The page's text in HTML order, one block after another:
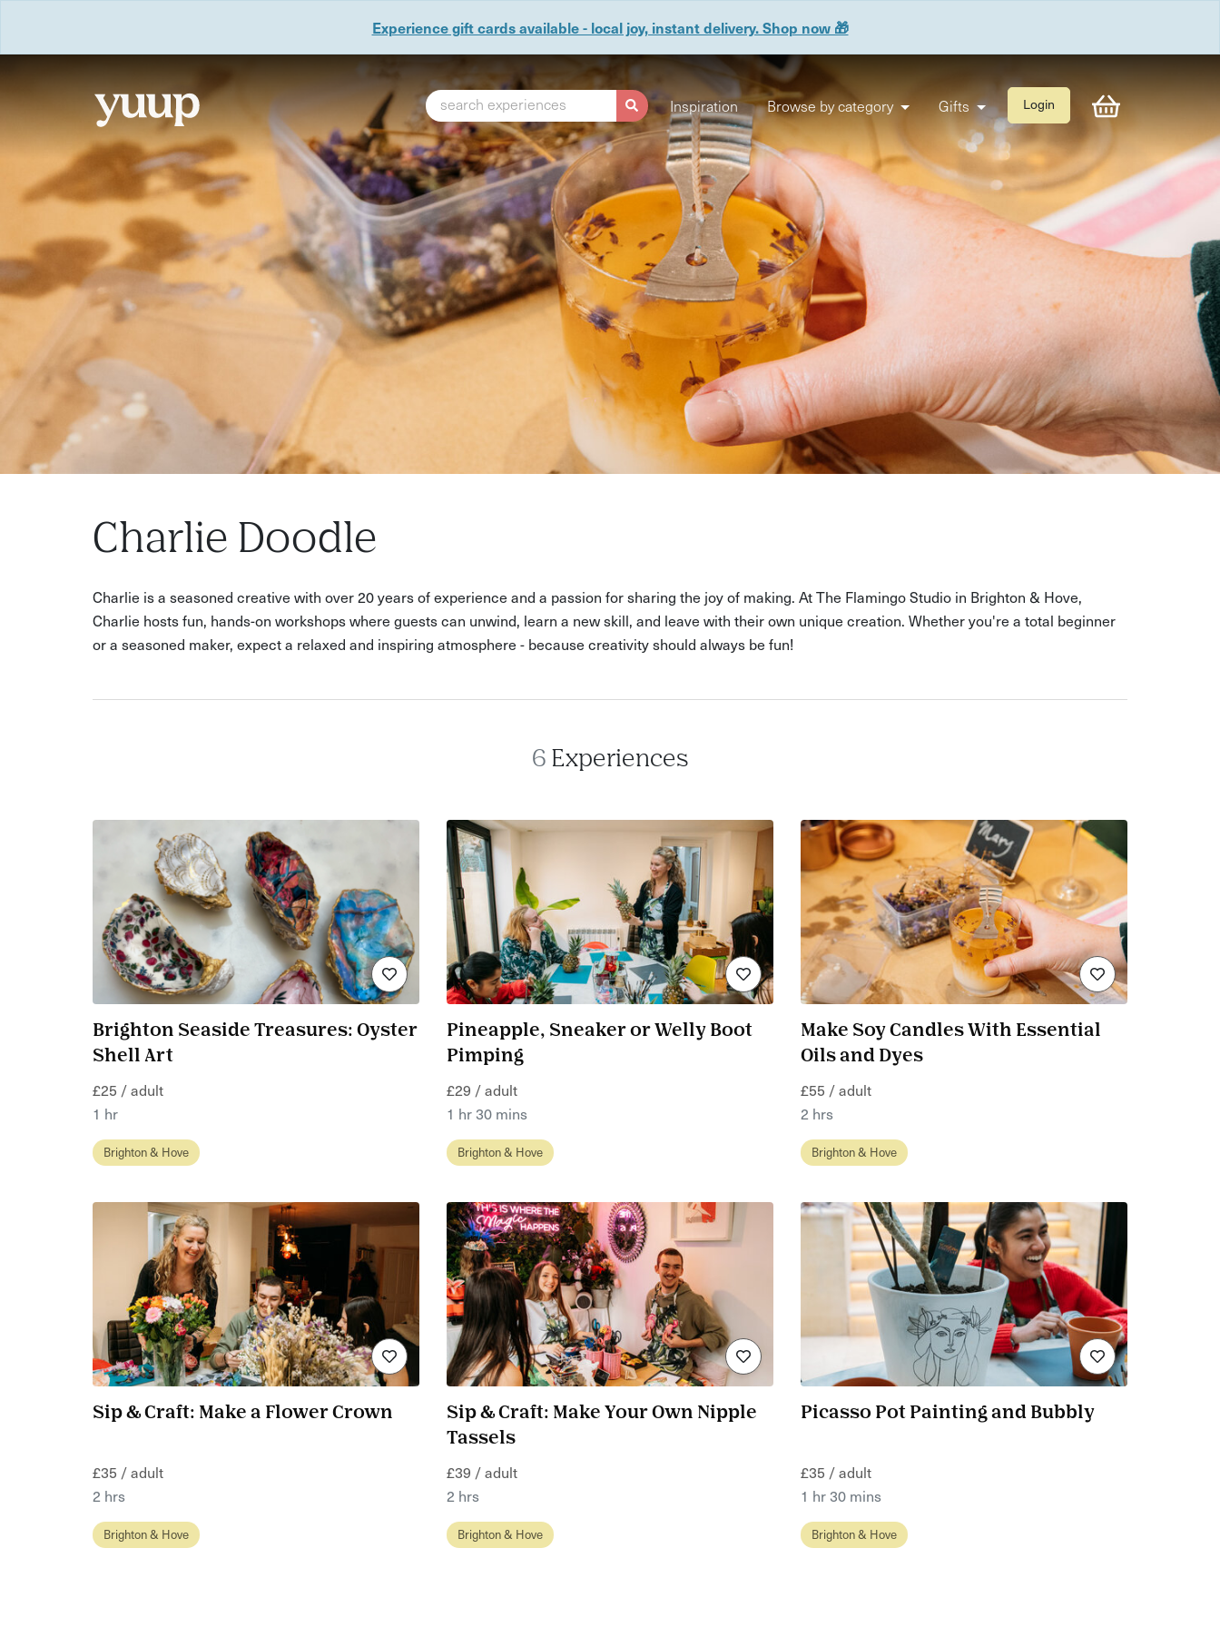
Experience gift cards available - local joy, instant delivery. Shop now 🎁
search experiences Inspiration Browse by category Gifts Login
Charlie Doodle
Charlie is a seasoned creative with over 20 years of experience and a passion for sharing the joy of making. At The Flamingo Studio in Brighton & Hove,
Charlie hosts fun, hands-on workshops where guests can unwind, learn a new skill, and leave with their own unique creation. Whether you're a total beginner
or a seasoned maker, expect a relaxed and inspiring atmosphere - because creativity should always be fun!
6 Experiences
Brighton Seaside Treasures: Oyster
Shell Art
£25 / adult
1 hr
Brighton & Hove
Pineapple, Sneaker or Welly Boot
Pimping
£29 / adult
1 hr 30 mins
Brighton & Hove
Make Soy Candles With Essential
Oils and Dyes
£55 / adult
2 hrs
Brighton & Hove
Sip & Craft: Make a Flower Crown
£35 / adult
2 hrs
Brighton & Hove
Sip & Craft: Make Your Own Nipple
Tassels
£39 / adult
2 hrs
Brighton & Hove
Picasso Pot Painting and Bubbly
£35 / adult
1 hr 30 mins
Brighton & Hove